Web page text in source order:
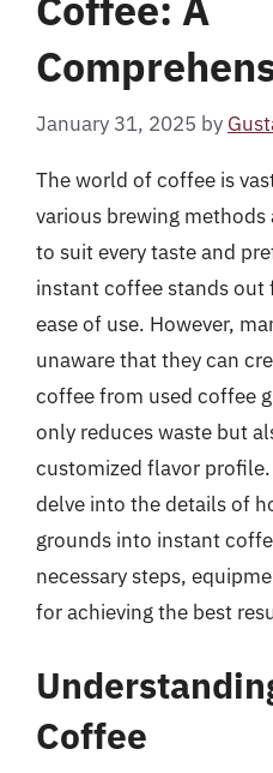
January 31, 2025 by
The world of coffee is
various brewing
to suit every taste and
instant coffee stands out
ease of use. However,
unaware that they can
coffee from used coffee
only reduces waste but
customized flavor
delve into the details of
grounds into instant
necessary steps,
for achieving the best
Coffee